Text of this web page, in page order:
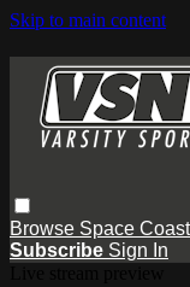
Skip to main content
Browse Space Coast
Subscribe Sign In